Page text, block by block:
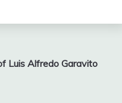
Luis Alfredo Garavito